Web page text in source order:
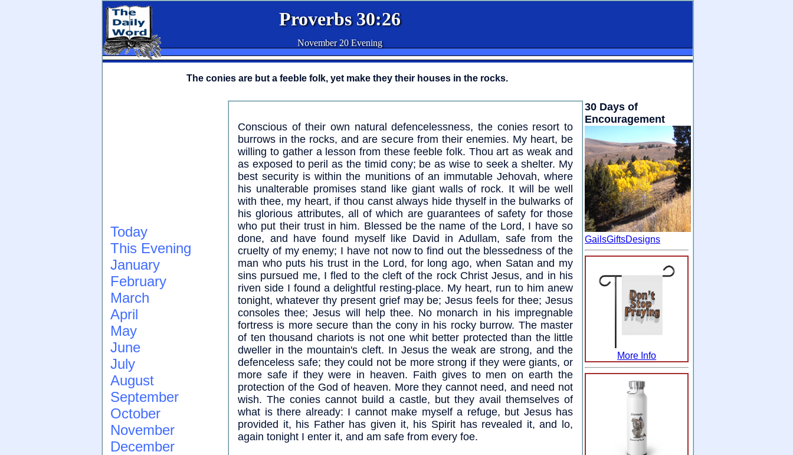
Proverbs 30:26
November 20 Evening
The conies are but a feeble folk, yet make they their houses in the rocks.
Conscious of their own natural defencelessness, the conies resort to
burrows in the rocks, and are secure from their enemies. My heart, be
willing to gather a lesson from these feeble folk. Thou art as weak and
as exposed to peril as the timid cony; be as wise to seek a shelter. My
best security is within the munitions of an immutable Jehovah, where
his unalterable promises stand like giant walls of rock. It will be well
with thee, my heart, if thou canst always hide thyself in the bulwarks of
his glorious attributes, all of which are guarantees of safety for those
who put their trust in him. Blessed be the name of the Lord, I have so
done, and have found myself like David in Adullam, safe from the
cruelty of my enemy; I have not now to find out the blessedness of the
man who puts his trust in the Lord, for long ago, when Satan and my
sins pursued me, I fled to the cleft of the rock Christ Jesus, and in his
riven side I found a delightful resting-place. My heart, run to him anew
tonight, whatever thy present grief may be; Jesus feels for thee; Jesus
consoles thee; Jesus will help thee. No monarch in his impregnable
fortress is more secure than the cony in his rocky burrow. The master
of ten thousand chariots is not one whit better protected than the little
dweller in the mountain's cleft. In Jesus the weak are strong, and the
defenceless safe; they could not be more strong if they were giants, or
more safe if they were in heaven. Faith gives to men on earth the
protection of the God of heaven. More they cannot need, and need not
wish. The conies cannot build a castle, but they avail themselves of
what is there already: I cannot make myself a refuge, but Jesus has
provided it, his Father has given it, his Spirit has revealed it, and lo,
again tonight I enter it, and am safe from every foe.
30 Days of
Encouragement
GailsGiftsDesigns
More Info
Today
This Evening
January
February
March
April
May
June
July
August
September
October
November
December